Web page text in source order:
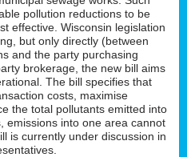
pollution reductions to be
effective. Wisconsin legislation
but only directly (between
and the party purchasing
brokerage, the new bill aims
The bill specifies that
costs, maximise
the total pollutants emitted into
emissions into one area cannot
is currently under discussion in